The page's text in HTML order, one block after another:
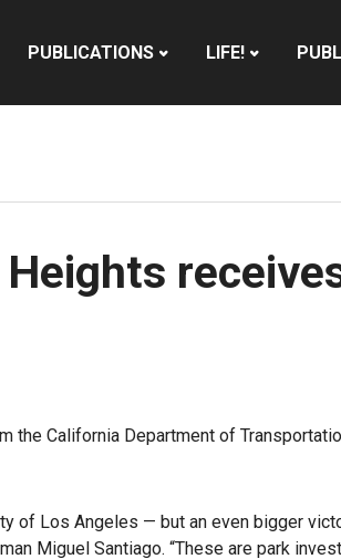
PUBLICATIONS LIFE!
the California Department of
of Los Angeles — but an even bigger
Miguel Santiago. “These are park